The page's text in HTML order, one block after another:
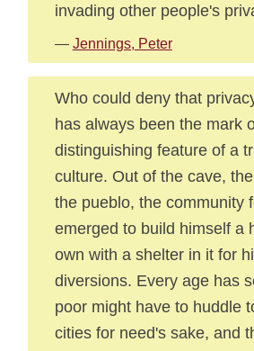
invading other people's
— Jennings, Peter
Who could deny that
has always been the mark
distinguishing feature of a
culture. Out of the cave,
the pueblo, the community
emerged to build himself a
own with a shelter in it for
diversions. Every age has
poor might have to huddle
cities for need's sake, and